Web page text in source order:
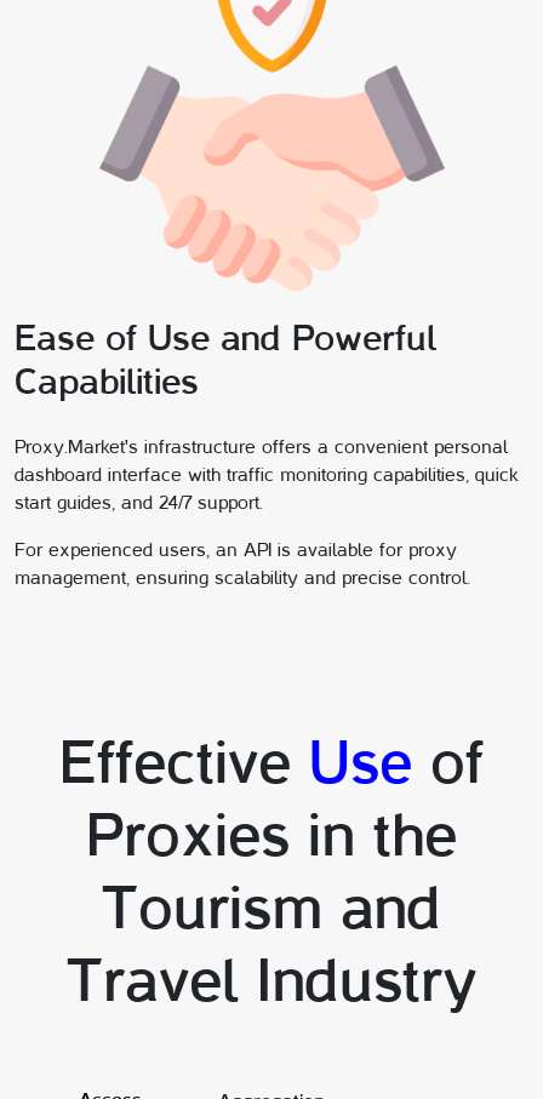
Ease of Use and Powerful
Capabilities
Proxy.Market's infrastructure offers a convenient personal
dashboard interface with traffic monitoring capabilities, quick
start guides, and 24/7 support.
For experienced users, an API is available for proxy
management, ensuring scalability and precise control.
Effective Use of
Proxies in the
Tourism and
Travel Industry